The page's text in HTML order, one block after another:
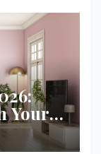
Your